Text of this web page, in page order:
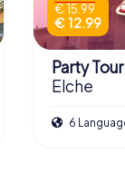
€ 15.99
€ 12.99
Party Tour
Elche
6